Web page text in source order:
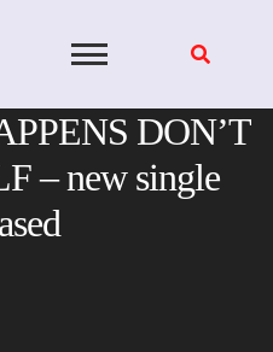
DON’T
– new single